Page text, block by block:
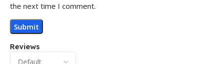
Reviews
the next time I comment.